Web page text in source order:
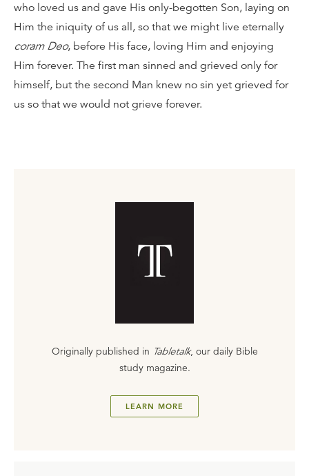
who loved us and gave His only-begotten Son, laying on
Him the iniquity of us all, so that we might live eternally
coram Deo, before His face, loving Him and enjoying
Him forever. The first man sinned and grieved only for
himself, but the second Man knew no sin yet grieved for
us so that we would not grieve forever.
Originally published in Tabletalk, our daily Bible
study magazine.
LEARN MORE